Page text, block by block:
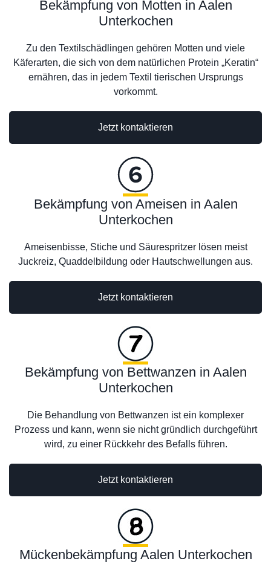
Bekämpfung von Motten in Aalen
Unterkochen
Zu den Textilschädlingen gehören Motten und viele
Käferarten, die sich von dem natürlichen Protein „Keratin“
ernähren, das in jedem Textil tierischen Ursprungs
vorkommt.
Jetzt kontaktieren
Jetzt kontaktieren
Bekämpfung von Ameisen in Aalen
Unterkochen
Ameisenbisse, Stiche und Säurespritzer lösen meist
Juckreiz, Quaddelbildung oder Hautschwellungen aus.
Bekämpfung von Bettwanzen in Aalen
Unterkochen
Die Behandlung von Bettwanzen ist ein komplexer
Prozess und kann, wenn sie nicht gründlich durchgeführt
wird, zu einer Rückkehr des Befalls führen.
Jetzt kontaktieren
Mückenbekämpfung Aalen Unterkochen